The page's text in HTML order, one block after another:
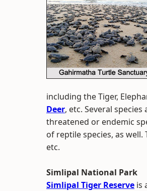
including the Tiger,
Deer, etc. Several
threatened or endemic
of reptile species, as well.
etc.
Simlipal National Park
Simlipal Tiger Reserve is